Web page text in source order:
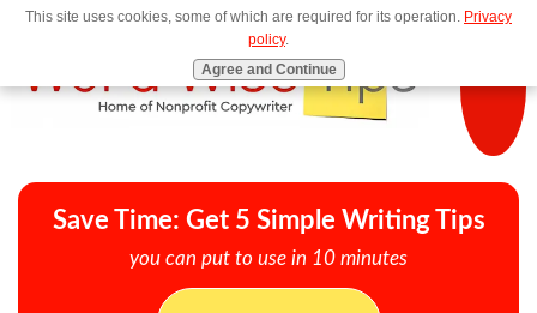
MENU
Save Time: Get 5 Simple Writing Tips
you can put to use in 10 minutes
This site uses cookies, some of which are required for its operation. Privacy
policy.
Agree and Continue